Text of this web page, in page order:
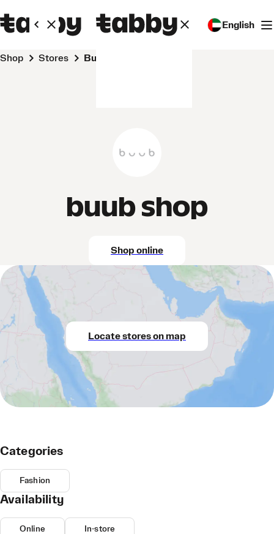
English
Shop Stores buub shop
buub shop
Shop online
Locate stores on map
Categories
Fashion
Availability
Online In-store